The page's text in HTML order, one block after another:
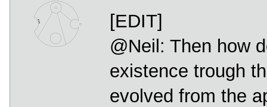
[EDIT]
@Neil: Then how
existence trough
evolved from the